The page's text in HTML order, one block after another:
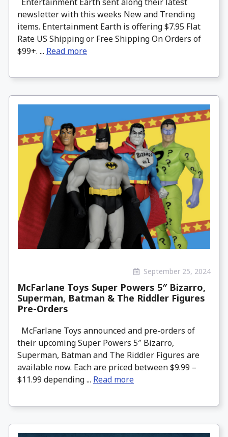
newsletter with this weeks New and Trending
items. Entertainment Earth is offering $7.95 Flat
Rate US Shipping or Free Shipping On Orders of
$99+. ... Read more
September 25, 2024
McFarlane Toys Super Powers 5″ Bizarro,
Superman, Batman & The Riddler Figures
Pre-Orders
McFarlane Toys announced and pre-orders of
their upcoming Super Powers 5″ Bizarro,
Superman, Batman and The Riddler Figures are
available now. Each are priced between $9.99 –
$11.99 depending ... Read more